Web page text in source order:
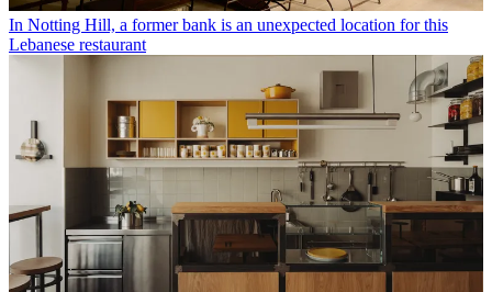
In Notting Hill, a former bank is an unexpected location for this
Lebanese restaurant